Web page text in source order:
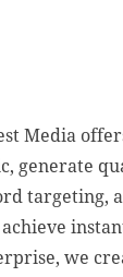
Media
generate
targeting,
we